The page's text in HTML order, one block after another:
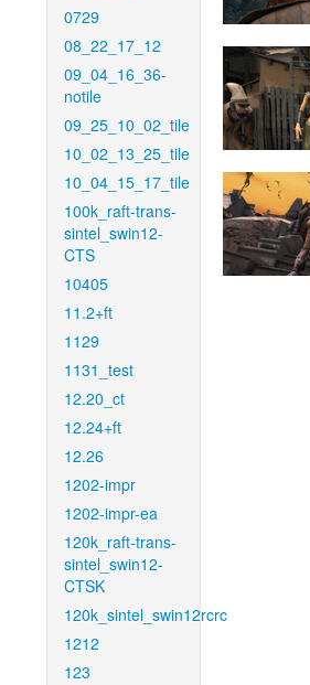
0729
08_22_17_12
09_04_16_36-
notile
09_25_10_02_tile
10_02_13_25_tile
10_04_15_17_tile
100k_raft-trans-
sintel_swin12-
CTS
10405
11.2+ft
1129
1131_test
12.20_ct
12.24+ft
12.26
1202-impr
1202-impr-ea
120k_raft-trans-
sintel_swin12-
CTSK
120k_sintel_swin12rcrc
1212
123